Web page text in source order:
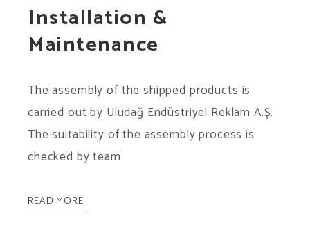
Installation &
Maintenance
The assembly of the shipped products is
carried out by Uludağ Endüstriyel Reklam A.Ş.
The suitability of the assembly process is
checked by team
READ MORE